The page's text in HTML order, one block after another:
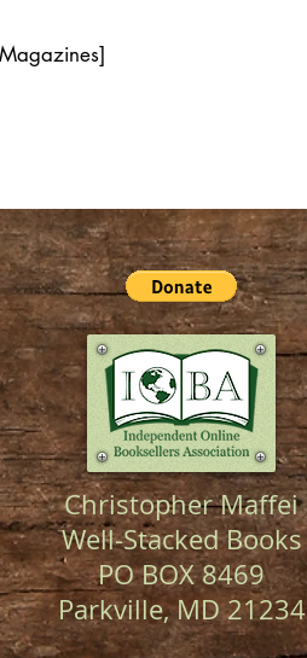
Christopher Maffei
Well-Stacked Books
PO BOX 8469
Parkville, MD 21234